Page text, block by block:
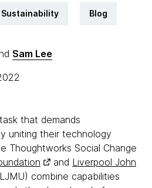
Sustainability Blog
Sam Lee
that demands
uniting their technology
Thoughtworks Social Change
and Liverpool John
combine capabilities